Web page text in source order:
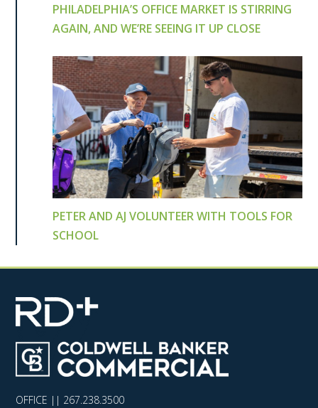
PHILADELPHIA’S OFFICE MARKET IS STIRRING
AGAIN, AND WE’RE SEEING IT UP CLOSE
PETER AND AJ VOLUNTEER WITH TOOLS FOR
SCHOOL
OFFICE || 267.238.3500